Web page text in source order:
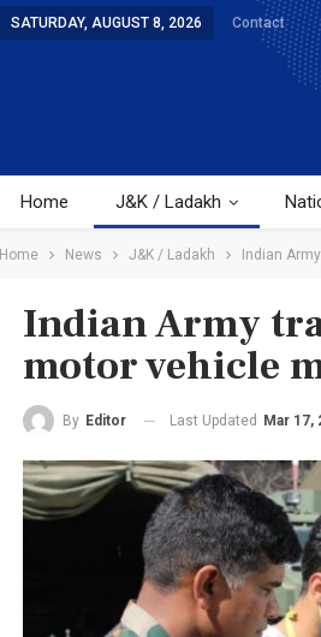
SATURDAY, AUGUST 8, 2026 Contact
Home J&K / Ladakh
Home News J&K / Ladakh Indian
Indian Army
motor vehicle
By Editor Last Updated Mar 17,